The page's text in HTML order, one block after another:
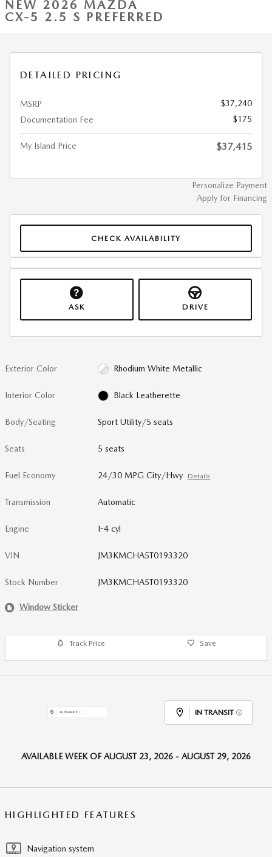
NEW 2026 MAZDA
CX-5 2.5 S PREFERRED
DETAILED PRICING
MSRP
$37,240
Documentation Fee
$175
My Island Price $37,415
Personalize Payment
Apply for Financing
CHECK AVAILABILITY
ASK DRIVE
Exterior Color Rhodium White Metallic
Interior Color Black Leatherette
Body/Seating Sport Utility/5 seats
Seats 5 seats
Fuel Economy 24/30 MPG City/Hwy Details
Transmission Automatic
Engine I-4 cyl
VIN JM3KMCHA5T0193320
Stock Number JM3KMCHA5T0193320
Window Sticker
Track Price Save
IN TRANSIT
AVAILABLE WEEK OF AUGUST 23, 2026 - AUGUST 29, 2026
HIGHLIGHTED FEATURES
Navigation system